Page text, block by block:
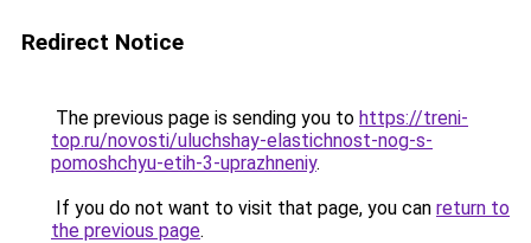
Redirect Notice
The previous page is sending you to https://treni-
top.ru/novosti/uluchshay-elastichnost-nog-s-
pomoshchyu-etih-3-uprazhneniy.
If you do not want to visit that page, you can return to
the previous page.